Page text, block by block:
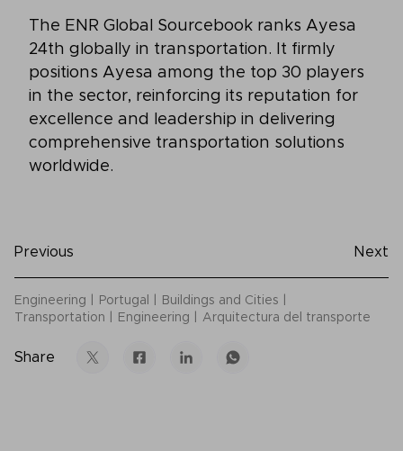
The ENR Global Sourcebook ranks Ayesa
24th globally in transportation. It firmly
positions Ayesa among the top 30 players
in the sector, reinforcing its reputation for
excellence and leadership in delivering
comprehensive transportation solutions
worldwide.
Previous Next
Engineering Portugal
Buildings and Cities
Transportation
Engineering Arquitectura del transporte
Share